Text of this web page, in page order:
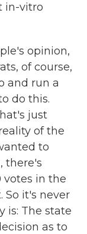
in-vitro
opinion,
of course,
and run a
do this.
just
of the
to
there's
votes in the
So it's never
is: The state
as to